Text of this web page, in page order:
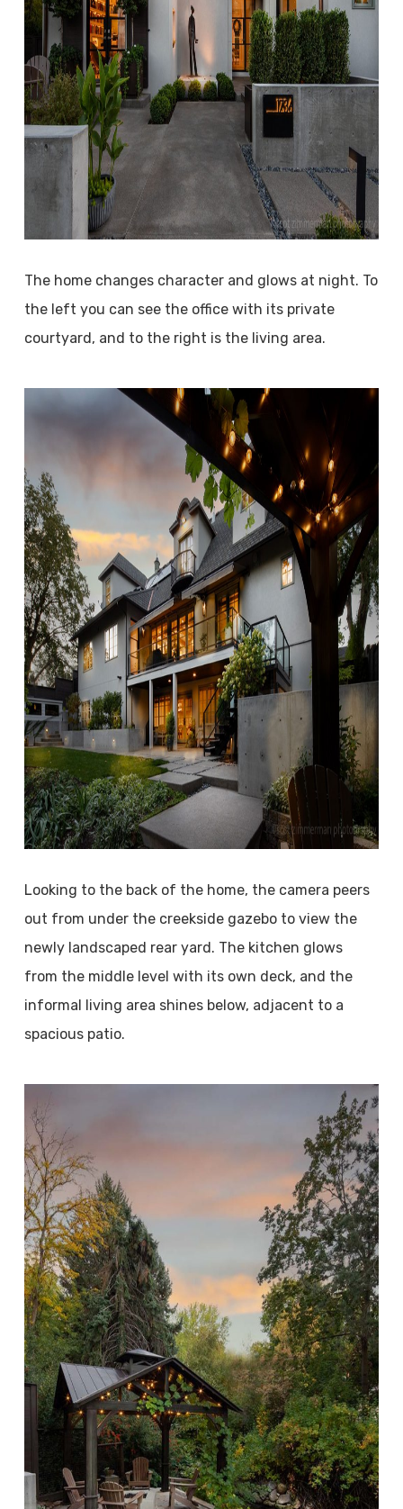
The home changes character and glows at night. To
the left you can see the office with its private
courtyard, and to the right is the living area.
Looking to the back of the home, the camera peers
out from under the creekside gazebo to view the
newly landscaped rear yard. The kitchen glows
from the middle level with its own deck, and the
informal living area shines below, adjacent to a
spacious patio.